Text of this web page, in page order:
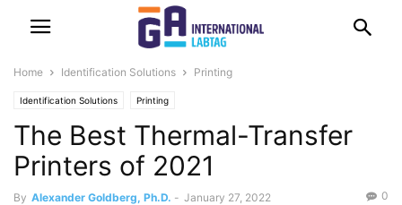
Home Identification Solutions Printing
Identification Solutions Printing
The Best Thermal-Transfer
Printers of 2021
By Alexander Goldberg, Ph.D. - January 27, 2022 0